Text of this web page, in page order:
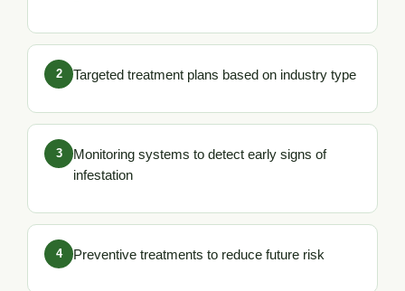
2 Targeted treatment plans based on industry type
3
Monitoring systems to detect early signs of
infestation
4 Preventive treatments to reduce future risk